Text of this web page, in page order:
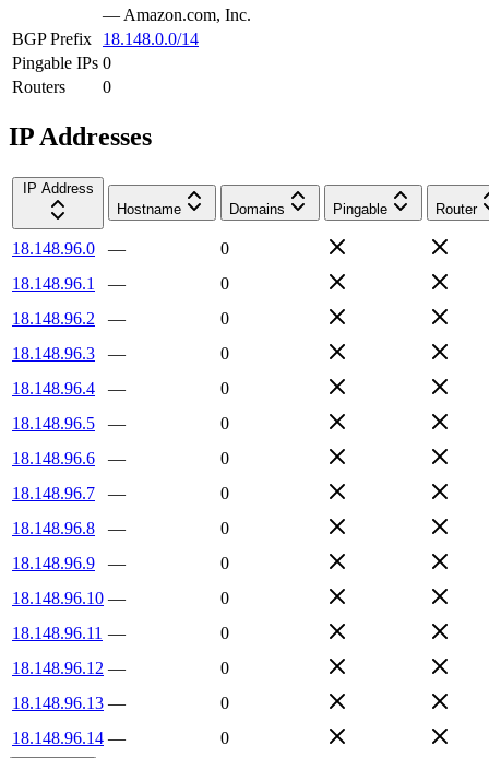
— Amazon.com, Inc.
BGP Prefix
18.148.0.0/14
Pingable IPs 0
Routers
0
IP Addresses
IP Address
Hostname
Domains Pingable Router
18.148.96.0 —
0
18.148.96.1
—
0
18.148.96.2
—
0
18.148.96.3
—
0
18.148.96.4
—
0
18.148.96.5
—
0
18.148.96.6
—
0
18.148.96.7
—
0
18.148.96.8
—
0
18.148.96.9
—
0
18.148.96.10 —
0
18.148.96.11 —
0
18.148.96.12 —
0
18.148.96.13 —
0
18.148.96.14 — 0